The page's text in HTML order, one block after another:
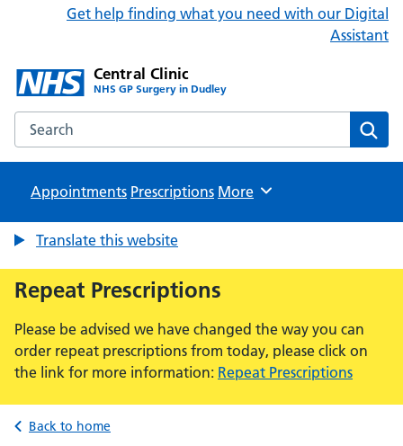
Get help finding what you need with our Digital
Assistant
Central Clinic
NHS GP Surgery in Dudley
Search the Central Clinic website
Appointments Prescriptions Browse
More
Translate this website
Repeat Prescriptions
Please be advised we have changed the way you can
order repeat prescriptions from today, please click on
the link for more information: Repeat Prescriptions
Back to home